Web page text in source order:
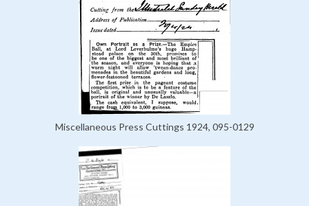
Miscellaneous Press Cuttings 1924, 095-0129